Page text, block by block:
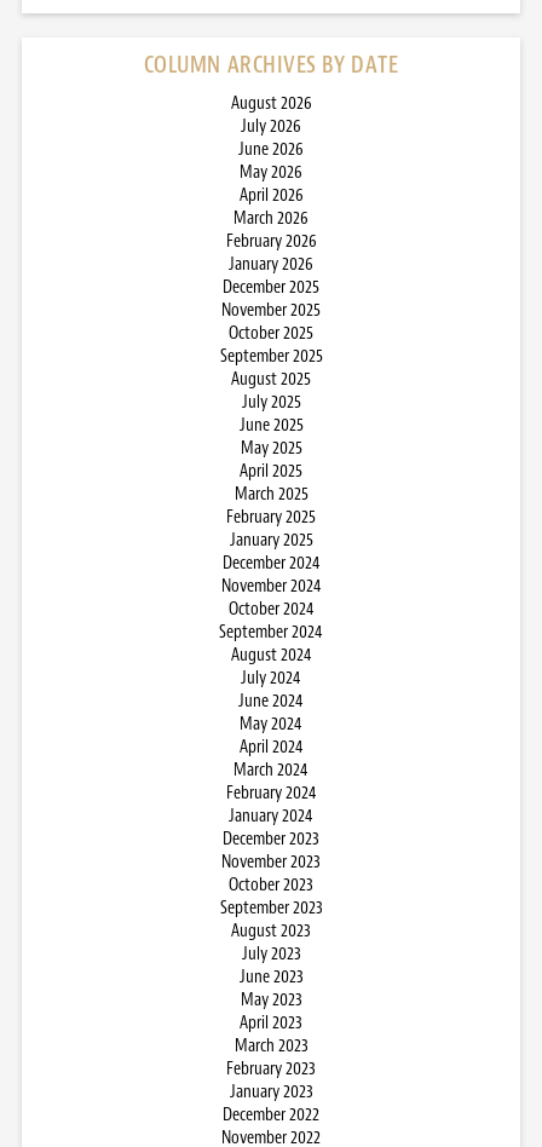
COLUMN ARCHIVES BY DATE
August 2026
July 2026
June 2026
May 2026
April 2026
March 2026
February 2026
January 2026
December 2025
November 2025
October 2025
September 2025
August 2025
July 2025
June 2025
May 2025
April 2025
March 2025
February 2025
January 2025
December 2024
November 2024
October 2024
September 2024
August 2024
July 2024
June 2024
May 2024
April 2024
March 2024
February 2024
January 2024
December 2023
November 2023
October 2023
September 2023
August 2023
July 2023
June 2023
May 2023
April 2023
March 2023
February 2023
January 2023
December 2022
November 2022